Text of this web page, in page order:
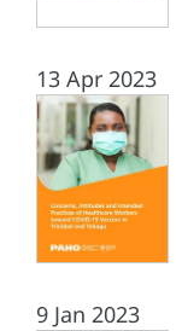
13 Apr 2023
9 Jan 2023